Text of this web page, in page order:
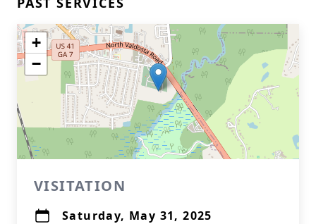
+
−
VISITATION
Saturday, May 31, 2025